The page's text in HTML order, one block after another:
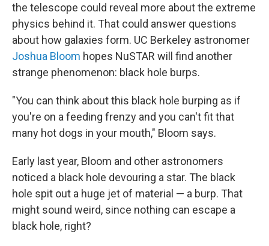
the telescope could reveal more about the extreme
physics behind it. That could answer questions
about how galaxies form. UC Berkeley astronomer
Joshua Bloom hopes NuSTAR will find another
strange phenomenon: black hole burps.
"You can think about this black hole burping as if
you're on a feeding frenzy and you can't fit that
many hot dogs in your mouth," Bloom says.
Early last year, Bloom and other astronomers
noticed a black hole devouring a star. The black
hole spit out a huge jet of material — a burp. That
might sound weird, since nothing can escape a
black hole, right?